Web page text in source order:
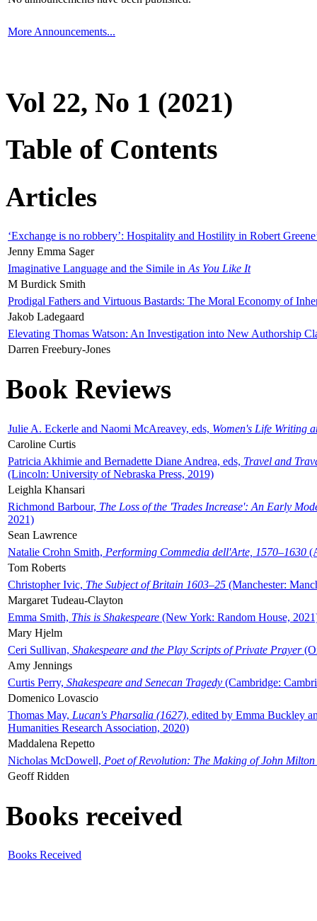
More Announcements...
Vol 22, No 1 (2021)
Table of Contents
Articles
‘Exchange is no robbery’: Hospitality and Hostility in Robert
Jenny Emma Sager
Imaginative Language and the Simile in As You Like It
M Burdick Smith
Prodigal Fathers and Virtuous Bastards: The Moral Economy of
Jakob Ladegaard
Elevating Thomas Watson: An Investigation into New Authorship
Darren Freebury-Jones
Book Reviews
Julie A. Eckerle and Naomi McAreavey, eds, Women's Life Writing
Caroline Curtis
Patricia Akhimie and Bernadette Diane Andrea, eds, Travel and
(Lincoln: University of Nebraska Press, 2019)
Leighla Khansari
Richmond Barbour, The Loss of the 'Trades Increase': An Early
2021)
Sean Lawrence
Natalie Crohn Smith, Performing Commedia dell'Arte, 1570–1630
Tom Roberts
Christopher Ivic, The Subject of Britain 1603–25 (Manchester:
Margaret Tudeau-Clayton
Emma Smith, This is Shakespeare (New York: Random House,
Mary Hjelm
Ceri Sullivan, Shakespeare and the Play Scripts of Private Prayer
Amy Jennings
Curtis Perry, Shakespeare and Senecan Tragedy (Cambridge:
Domenico Lovascio
Thomas May, Lucan's Pharsalia (1627), edited by Emma Buckley
Humanities Research Association, 2020)
Maddalena Repetto
Nicholas McDowell, Poet of Revolution: The Making of John Milton
Geoff Ridden
Books received
Books Received